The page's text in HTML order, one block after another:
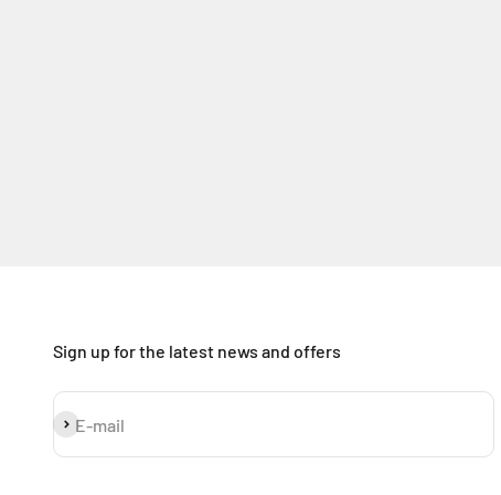
Sign up for the latest news and offers
E-mail
Subscribe